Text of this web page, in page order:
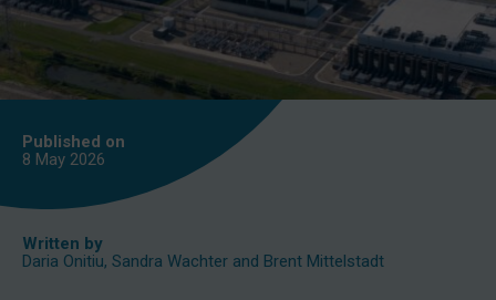
Published on
8 May 2026
Written by
Daria Onitiu, Sandra Wachter and Brent Mittelstadt